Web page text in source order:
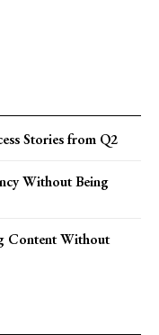
Stories from Q2
Without Being
Content Without